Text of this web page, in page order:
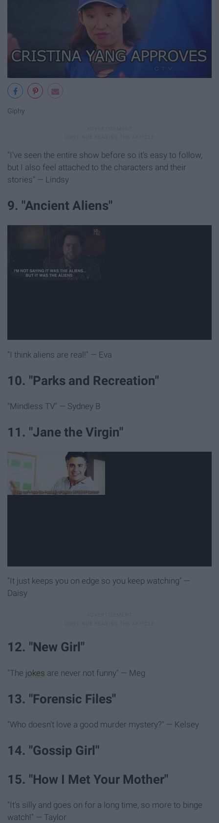
Giphy
"I've seen the entire show before so it's easy to follow,
but I also feel attached to the characters and their
stories" — Lindsy
9. "Ancient Aliens"
"I think aliens are real!" — Eva
10. "Parks and Recreation"
"Mindless TV" — Sydney B
11. "Jane the Virgin"
"It just keeps you on edge so you keep watching" —
Daisy
12. "New Girl"
"The jokes are never not funny" — Meg
13. "Forensic Files"
"Who doesn't love a good murder mystery?" — Kelsey
14. "Gossip Girl"
15. "How I Met Your Mother"
"It's silly and goes on for a long time, so more to binge
watch!" — Taylor